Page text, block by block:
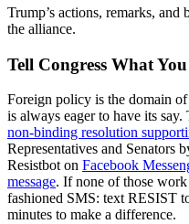
Trump’s actions, remarks, and
the alliance.
Tell Congress What
Foreign policy is the domain
is always eager to have its say.
non-binding resolution
Representatives and Senators
Resistbot on Facebook
message. If none of those
fashioned SMS: text RESIST
minutes to make a difference.